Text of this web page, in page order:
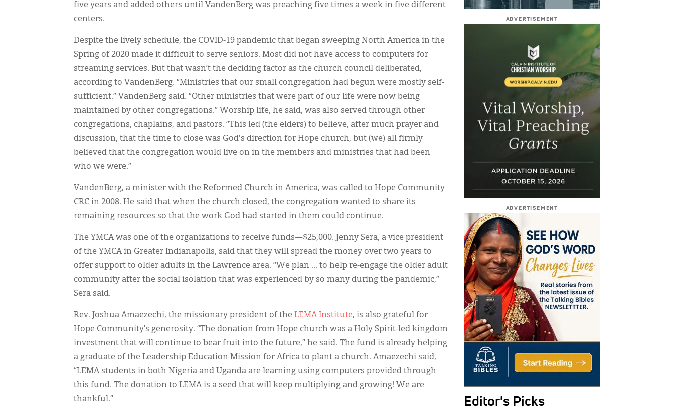
five years and added others until VandenBerg was preaching five times a week in five different
centers.
Despite the lively schedule, the COVID-19 pandemic that began sweeping North America in the
Spring of 2020 made it difficult to serve seniors. Most did not have access to computers for
streaming services. But that wasn’t the deciding factor as the church council deliberated,
according to VandenBerg. “Ministries that our small congregation had begun were mostly self-
sufficient.” VandenBerg said. “Other ministries that were part of our life were now being
maintained by other congregations.” Worship life, he said, was also served through other
congregations, chaplains, and pastors. “This led (the elders) to believe, after much prayer and
discussion, that the time to close was God's direction for Hope church, but (we) all firmly
believed that the congregation would live on in the members and ministries that had been
who we were.”
VandenBerg, a minister with the Reformed Church in America, was called to Hope Community
CRC in 2008. He said that when the church closed, the congregation wanted to share its
remaining resources so that the work God had started in them could continue.
The YMCA was one of the organizations to receive funds—$25,000. Jenny Sera, a vice president
of the YMCA in Greater Indianapolis, said that they will spread the money over two years to
offer support to older adults in the Lawrence area. “We plan ... to help re-engage the older adult
community after the social isolation that was experienced by so many during the pandemic,”
Sera said.
Rev. Joshua Amaezechi, the missionary president of the LEMAInstitute, is also grateful for
Hope Community’s generosity. “The donation from Hope church was a Holy Spirit-led kingdom
investment that will continue to bear fruit into the future,” he said. The fund is already helping
a graduate of the Leadership Education Mission for Africa to plant a church. Amaezechi said,
“LEMA students in both Nigeria and Uganda are learning using computers provided through
this fund. The donation to LEMA is a seed that will keep multiplying and growing! We are
thankful.”
ADVERTISEMENT
ADVERTISEMENT
Editor's Picks